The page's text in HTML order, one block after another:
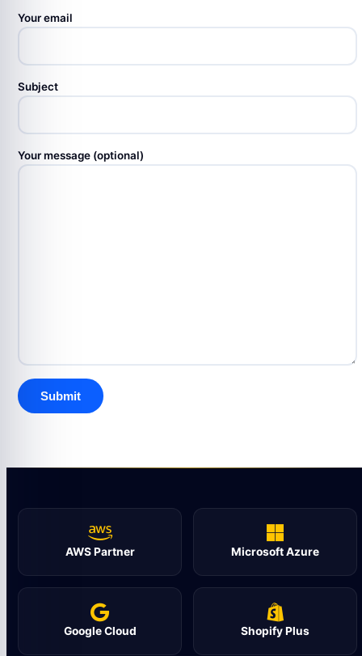
Your email
Subject
Your message (optional)
AWS Partner Microsoft Azure
Google Cloud Shopify Plus